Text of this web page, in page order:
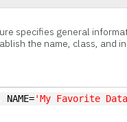
specifies general
the name, class, and
'My Favorite